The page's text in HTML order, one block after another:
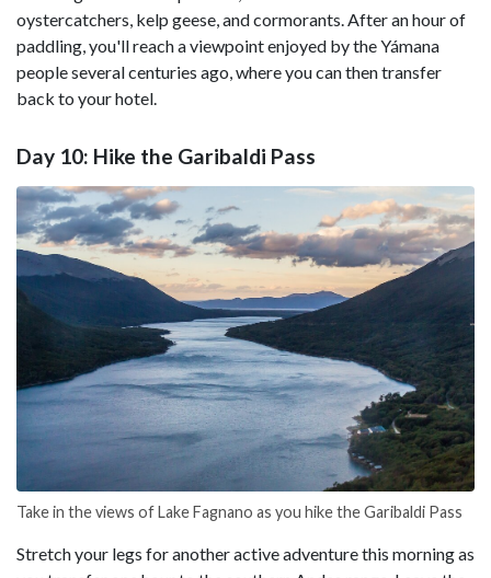
oystercatchers, kelp geese, and cormorants. After an hour of
paddling, you'll reach a viewpoint enjoyed by the Yámana
people several centuries ago, where you can then transfer
back to your hotel.
Day 10: Hike the Garibaldi Pass
Take in the views of Lake Fagnano as you hike the Garibaldi Pass
Stretch your legs for another active adventure this morning as